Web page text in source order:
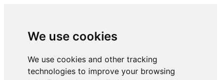
We use cookies
We use cookies and other tracking
technologies to improve your browsing